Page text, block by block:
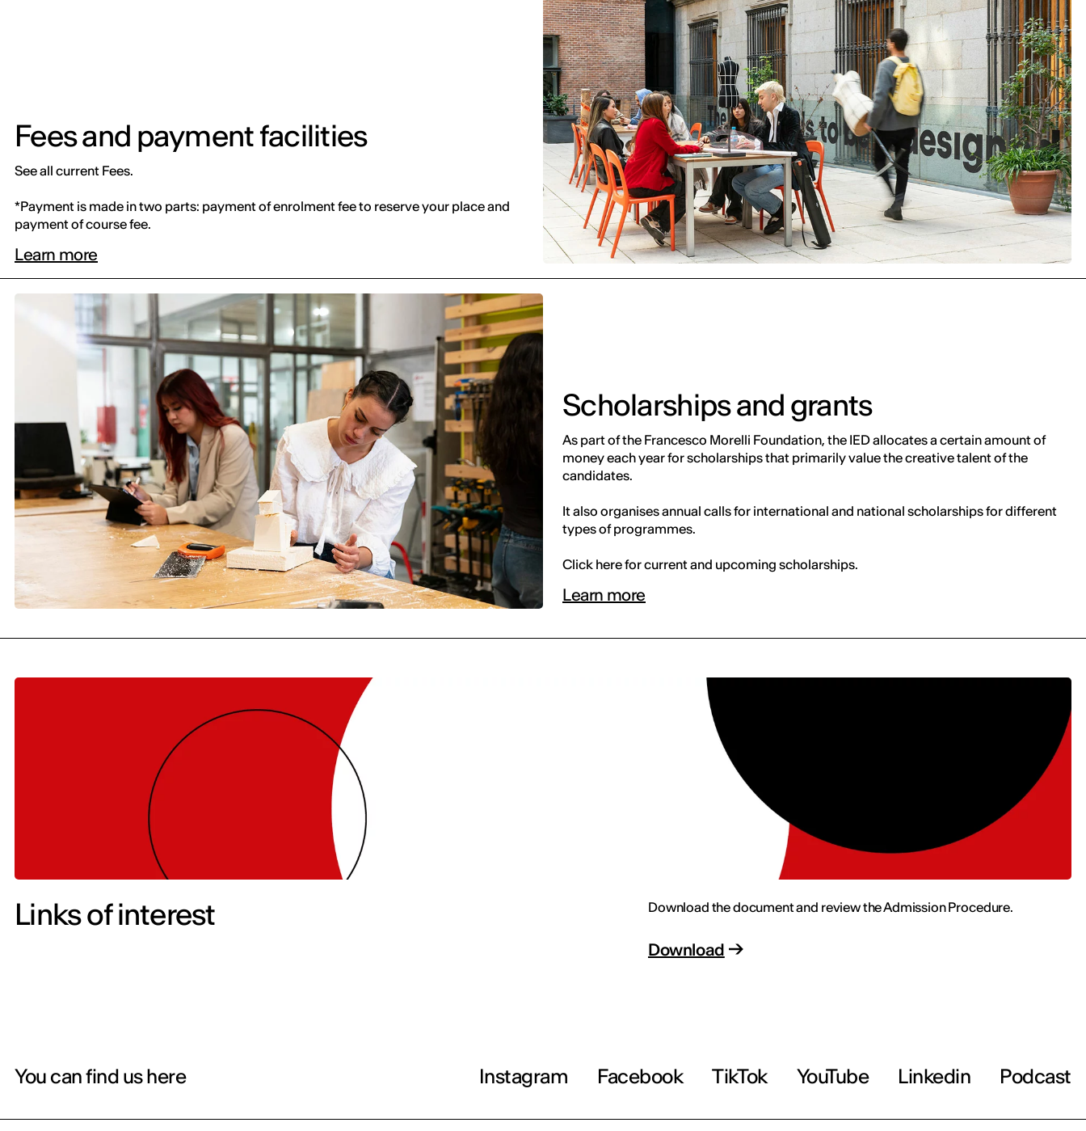
Fees and payment facilities
See all current Fees.
*Payment is made in two parts: payment of enrolment fee to reserve your place and
payment of course fee.
Learn more
Scholarships and grants
As part of the Francesco Morelli Foundation, the IED allocates a certain amount of
money each year for scholarships that primarily value the creative talent of the
candidates.
It also organises annual calls for international and national scholarships for different
types of programmes.
Click here for current and upcoming scholarships.
Learn more
Links of interest Download the document and review the Admission Procedure.
Download
You can find us here Instagram Facebook TikTok YouTube Linkedin Podcast